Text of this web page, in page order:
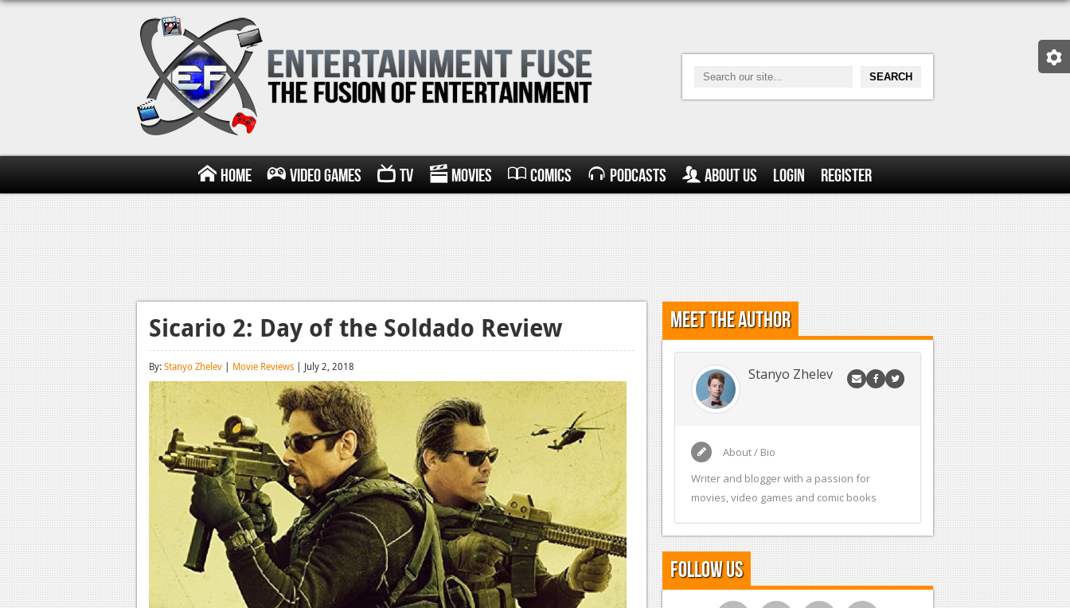
Home Video Games TV Movies Comics Podcasts About Us Login Register
Sicario 2: Day of the Soldado Review
By:Stanyo Zhelev | Movie Reviews | July 2, 2018
Meet the Author
Stanyo Zhelev
About / Bio
Writer and blogger with a passion for
movies, video games and comic books
Follow Us